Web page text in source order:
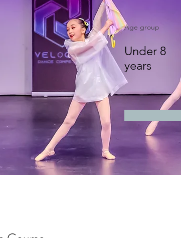
Age group
Under 8
years